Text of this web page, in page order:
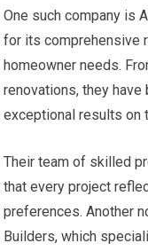
One such company is
for its comprehensive
homeowner needs.
renovations, they
exceptional results on
Their team of skilled
that every project
preferences. Another
Builders, which